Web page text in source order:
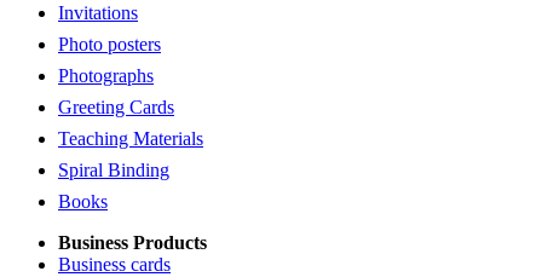
Invitations
Photo posters
Photographs
Greeting Cards
Teaching Materials
Spiral Binding
Books
Business Products
Business cards